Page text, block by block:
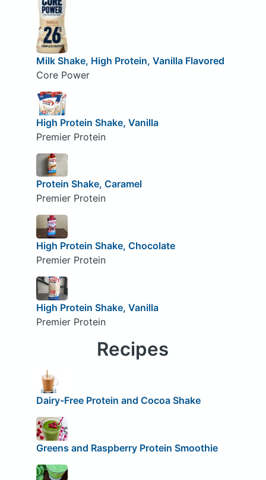
Milk Shake, High Protein, Vanilla Flavored
Core Power
High Protein Shake, Vanilla
Premier Protein
Protein Shake, Caramel
Premier Protein
High Protein Shake, Chocolate
Premier Protein
High Protein Shake, Vanilla
Premier Protein
Recipes
Dairy-Free Protein and Cocoa Shake
Greens and Raspberry Protein Smoothie